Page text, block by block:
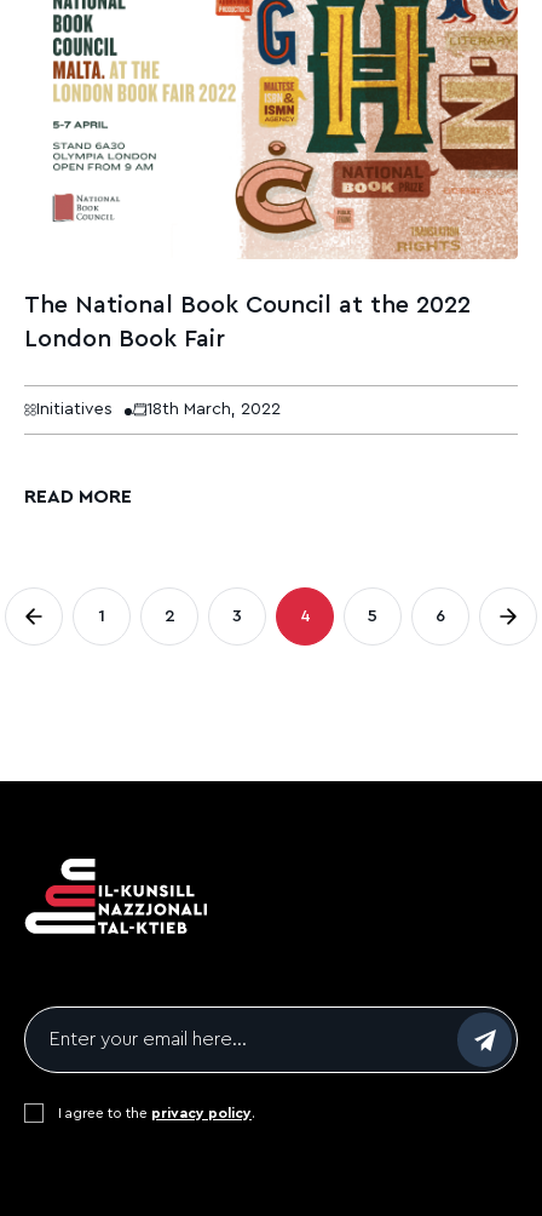
The National Book Council at the 2022
London Book Fair
Initiatives 18th March, 2022
READ MORE
Posts
pagination
Page
1
Page
2
Page
3
Page
4
Page
5
Page
6
Email
Consent*
I agree to the privacy policy.